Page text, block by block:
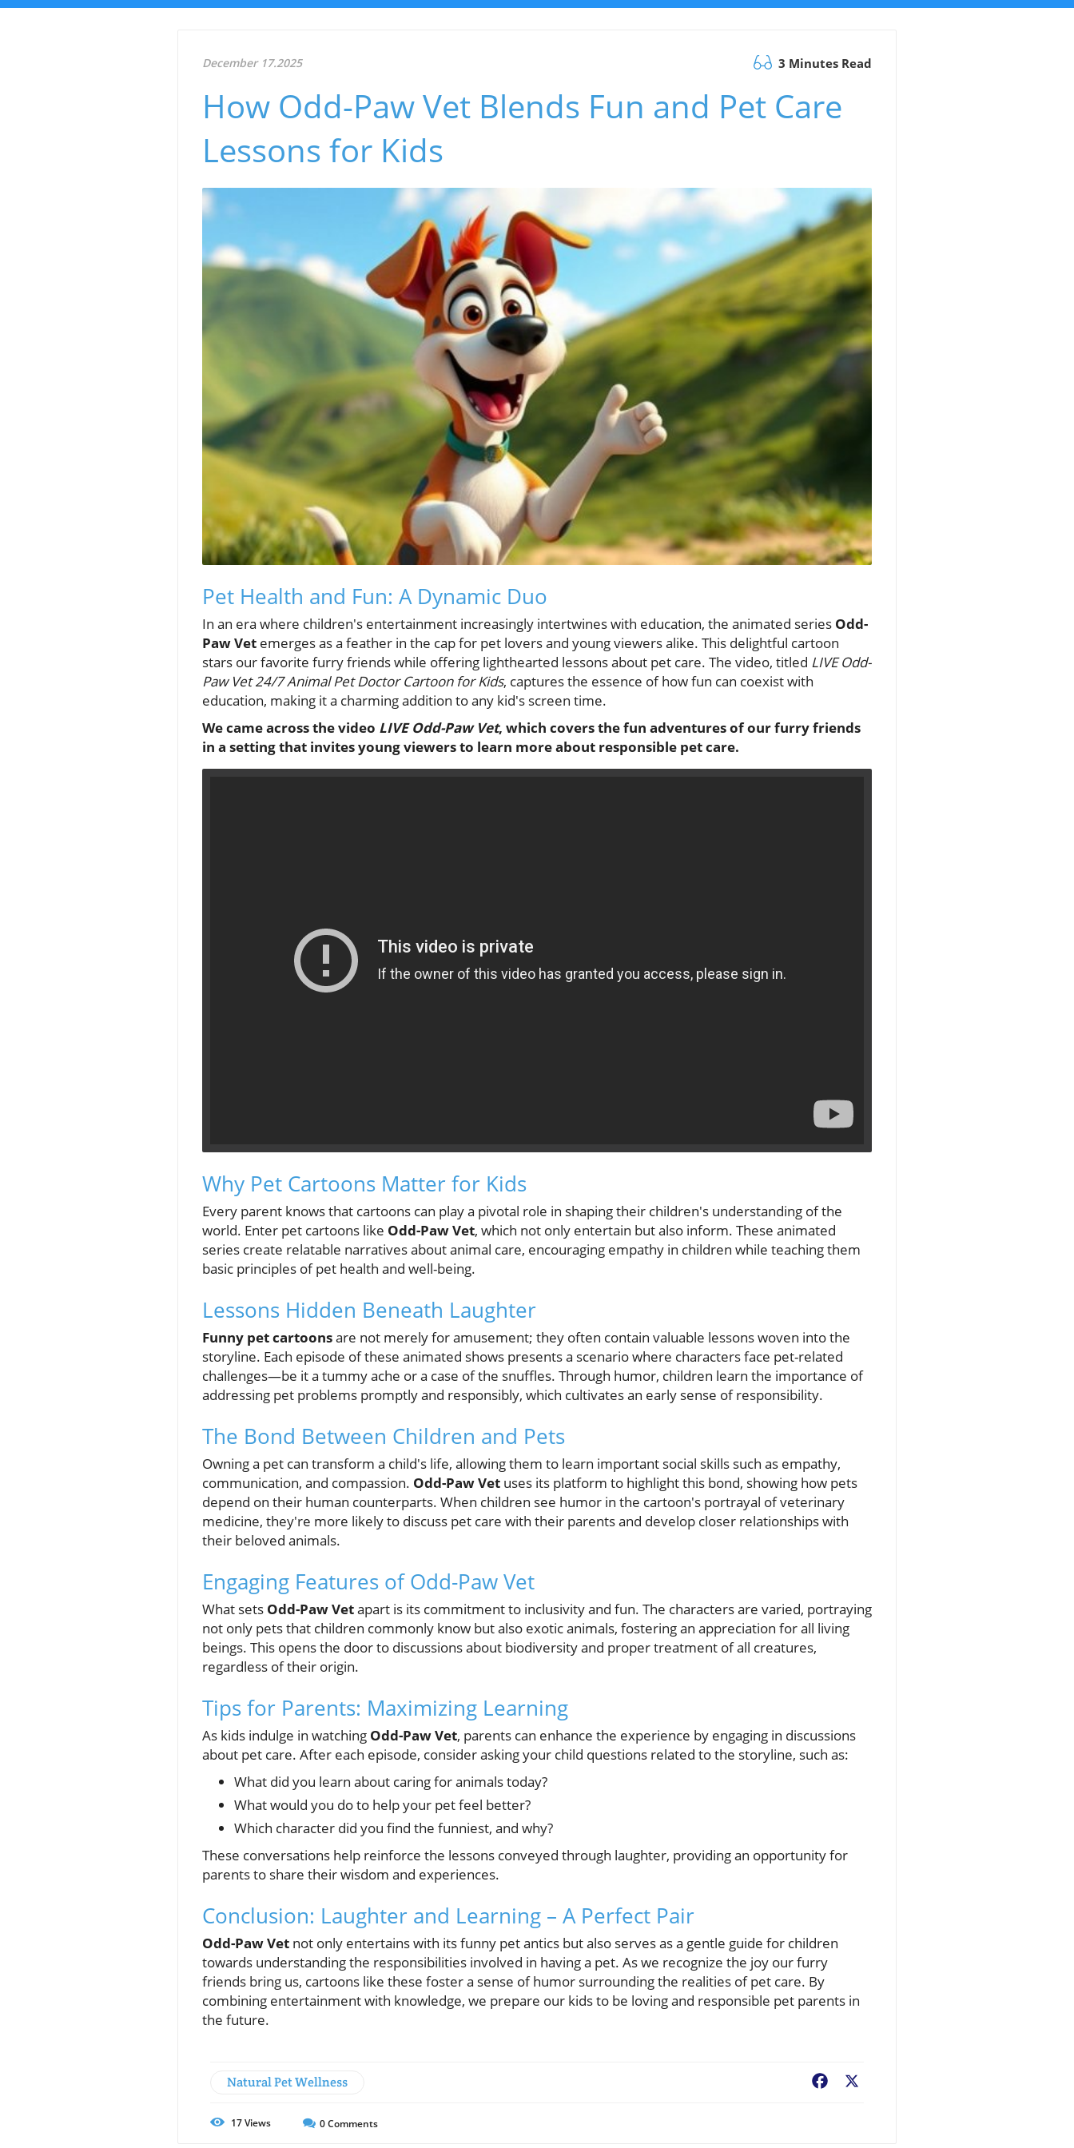
December 17.2025 3 Minutes Read
How Odd-Paw Vet Blends Fun and Pet Care
Lessons for Kids
Pet Health and Fun: A Dynamic Duo
In an era where children's entertainment increasingly intertwines with education, the animated series Odd-
Paw Vet emerges as a feather in the cap for pet lovers and young viewers alike. This delightful cartoon
stars our favorite furry friends while offering lighthearted lessons about pet care. The video, titled LIVE Odd-
Paw Vet 24/7 Animal Pet Doctor Cartoon for Kids, captures the essence of how fun can coexist with
education, making it a charming addition to any kid's screen time.
We came across the video LIVE Odd-Paw Vet, which covers the fun adventures of our furry friends
in a setting that invites young viewers to learn more about responsible pet care.
Why Pet Cartoons Matter for Kids
Every parent knows that cartoons can play a pivotal role in shaping their children's understanding of the
world. Enter pet cartoons like Odd-Paw Vet, which not only entertain but also inform. These animated
series create relatable narratives about animal care, encouraging empathy in children while teaching them
basic principles of pet health and well-being.
Lessons Hidden Beneath Laughter
Funny pet cartoonsare not merely for amusement; they often contain valuable lessons woven into the
storyline. Each episode of these animated shows presents a scenario where characters face pet-related
challenges—be it a tummy ache or a case of the snuffles. Through humor, children learn the importance of
addressing pet problems promptly and responsibly, which cultivates an early sense of responsibility.
The Bond Between Children and Pets
Owning a pet can transform a child's life, allowing them to learn important social skills such as empathy,
communication, and compassion. Odd-Paw Vet uses its platform to highlight this bond, showing how pets
depend on their human counterparts. When children see humor in the cartoon's portrayal of veterinary
medicine, they're more likely to discuss pet care with their parents and develop closer relationships with
their beloved animals.
Engaging Features of Odd-Paw Vet
What sets Odd-Paw Vetapart is its commitment to inclusivity and fun. The characters are varied, portraying
not only pets that children commonly know but also exotic animals, fostering an appreciation for all living
beings. This opens the door to discussions about biodiversity and proper treatment of all creatures,
regardless of their origin.
Tips for Parents: Maximizing Learning
As kids indulge in watching Odd-Paw Vet, parents can enhance the experience by engaging in discussions
about pet care. After each episode, consider asking your child questions related to the storyline, such as:
What did you learn about caring for animals today?
What would you do to help your pet feel better?
Which character did you find the funniest, and why?
These conversations help reinforce the lessons conveyed through laughter, providing an opportunity for
parents to share their wisdom and experiences.
Conclusion: Laughter and Learning – A Perfect Pair
Odd-Paw Vet not only entertains with its funny pet antics but also serves as a gentle guide for children
towards understanding the responsibilities involved in having a pet. As we recognize the joy our furry
friends bring us, cartoons like these foster a sense of humor surrounding the realities of pet care. By
combining entertainment with knowledge, we prepare our kids to be loving and responsible pet parents in
the future.
Natural Pet Wellness Facebook
17Views 0Comments